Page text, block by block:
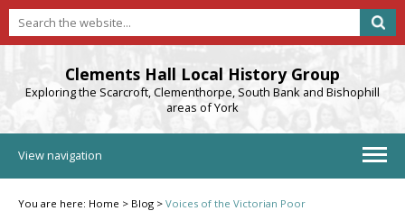
Clements Hall Local History Group
Exploring the Scarcroft, Clementhorpe, South Bank and Bishophill
areas of York
View navigation
You are here: Home > Blog > Voices of the Victorian Poor